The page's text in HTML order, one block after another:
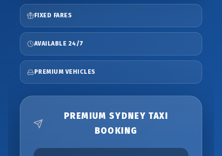
FIXED FARES
AVAILABLE 24/7
PREMIUM VEHICLES
PREMIUM SYDNEY TAXI
BOOKING